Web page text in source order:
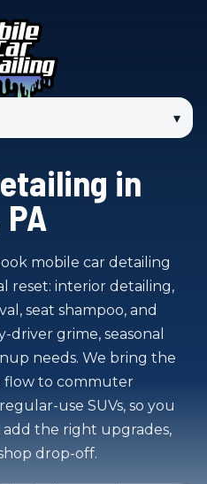
▾
in
mobile car detailing
reset: interior detailing,
seat shampoo, and
grime, seasonal
needs. We bring the
flow to commuter
use SUVs, so you
add the right upgrades,
drop-off.